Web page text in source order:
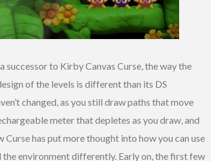
to Kirby Canvas Curse, the way the
of the levels is different than its DS
changed, as you still draw paths that move
meter that depletes as you draw, and
has put more thought into how you can use
environment differently. Early on, the first few